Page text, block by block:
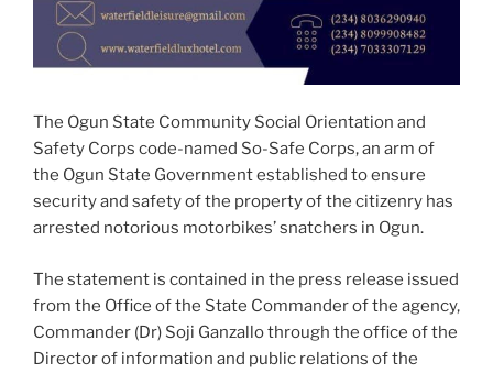
The Ogun State Community Social Orientation and
Safety Corps code-named So-Safe Corps, an arm of
the Ogun State Government established to ensure
security and safety of the property of the citizenry has
arrested notorious motorbikes’ snatchers in Ogun.
The statement is contained in the press release issued
from the Office of the State Commander of the agency,
Commander (Dr) Soji Ganzallo through the office of the
Director of information and public relations of the